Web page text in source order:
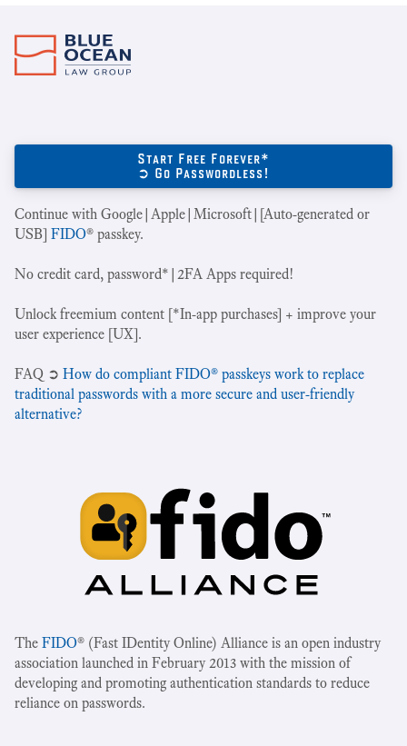
Start Free Forever*
➲ Go Passwordless!
Continue with Google|Apple|Microsoft|[Auto-generated or
USB] FIDO® passkey.
No credit card, password*|2FA Apps required!
Unlock freemium content [*In-app purchases] + improve your
user experience [UX].
‍FAQ ➲ How do compliant FIDO® passkeys work to replace
traditional passwords with a more secure and user-friendly
alternative?
The FIDO® (Fast IDentity Online) Alliance is an open industry
association launched in February 2013 with the mission of
developing and promoting authentication standards to reduce
reliance on passwords.